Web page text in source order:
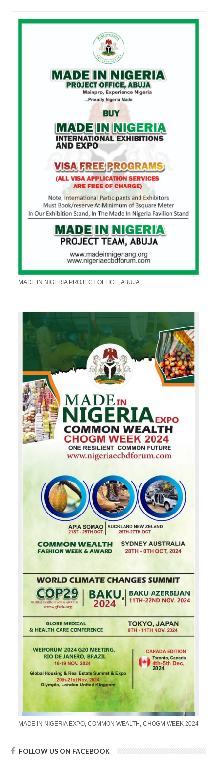
MADE IN NIGERIA PROJECT OFFICE, ABUJA
MADE IN NIGERIA EXPO, COMMON WEALTH, CHOGM WEEK 2024
FOLLOW US ON FACEBOOK